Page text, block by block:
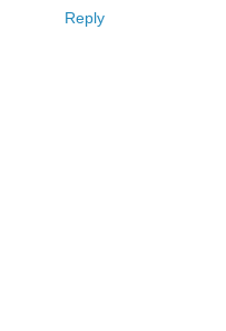
Reply